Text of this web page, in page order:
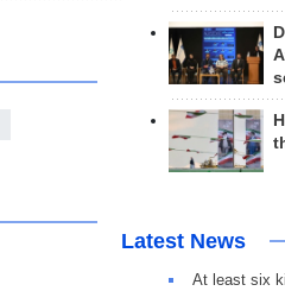
Latest News
At least six